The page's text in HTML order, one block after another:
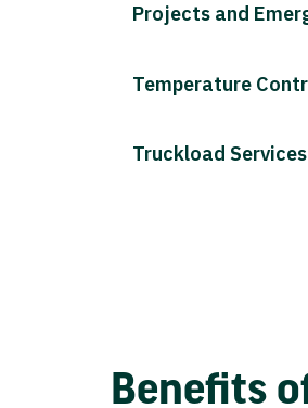
Projects and
Temperature
Truckload Services
Benefits